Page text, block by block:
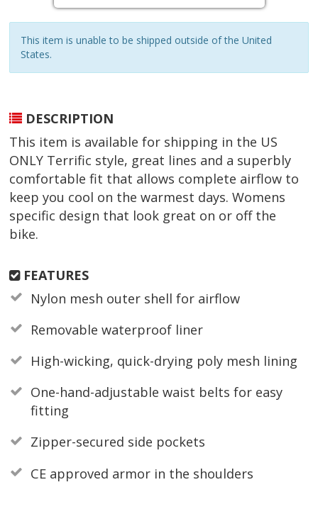
This item is unable to be shipped outside of the United
States.
DESCRIPTION
This item is available for shipping in the US
ONLY Terrific style, great lines and a superbly
comfortable fit that allows complete airflow to
keep you cool on the warmest days. Womens
specific design that look great on or off the
bike.
FEATURES
Nylon mesh outer shell for airflow
Removable waterproof liner
High-wicking, quick-drying poly mesh lining
One-hand-adjustable waist belts for easy
fitting
Zipper-secured side pockets
CE approved armor in the shoulders